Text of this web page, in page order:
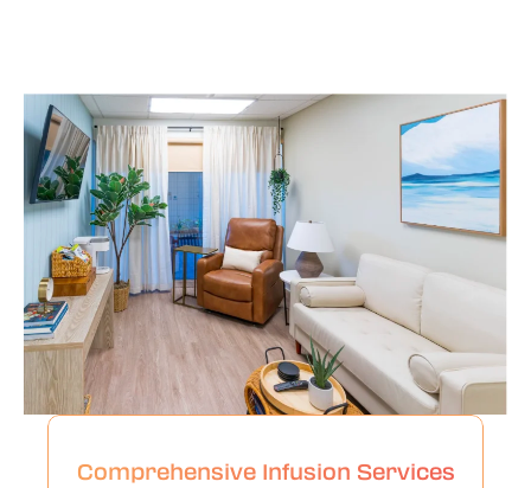
Comprehensive Infusion Services